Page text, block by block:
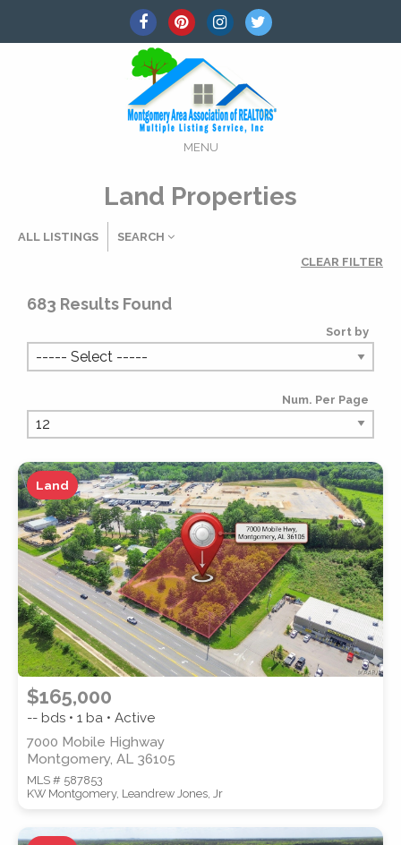
MENU
Land Properties
ALL LISTINGS
SEARCH
CLEAR FILTER
MLS #
PROPERTY TYPE
PROPERTY SUBTYPE
STYLE
683 Results Found
Sort by
Num. Per Page
Land
$165,000
-- bds • 1 ba • Active
7000 Mobile Highway
Montgomery, AL 36105
MLS # 587853
KW Montgomery, Leandrew Jones, Jr